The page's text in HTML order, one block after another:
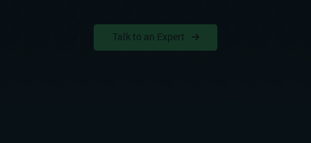
Talk to an Expert